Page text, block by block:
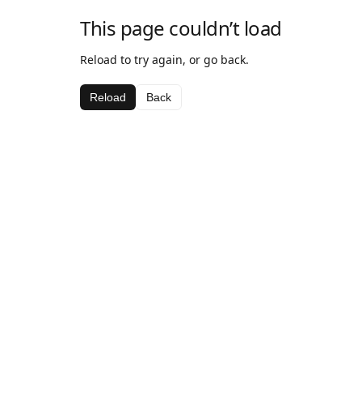
This page couldn’t load
Reload to try again, or go back.
Reload Back